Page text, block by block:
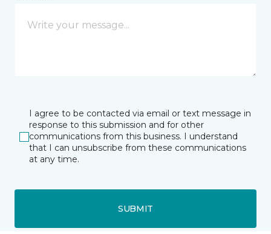
I agree to be contacted via email or text message in
response to this submission and for other
communications from this business. I understand
that I can unsubscribe from these communications
at any time.
SUBMIT